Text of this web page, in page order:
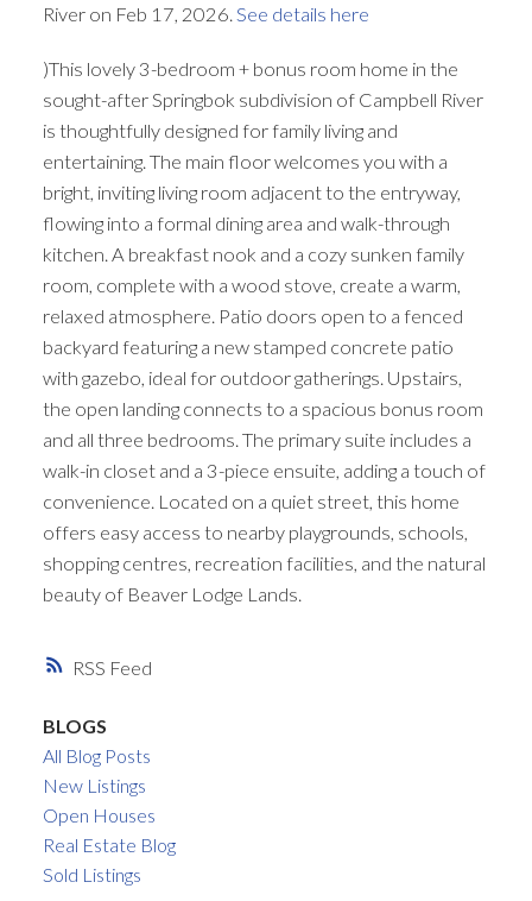
RSS
River on Feb 17, 2026. See details here
)This lovely 3-bedroom + bonus room home in the
sought-after Springbok subdivision of Campbell River
is thoughtfully designed for family living and
entertaining. The main floor welcomes you with a
bright, inviting living room adjacent to the entryway,
flowing into a formal dining area and walk-through
kitchen. A breakfast nook and a cozy sunken family
room, complete with a wood stove, create a warm,
relaxed atmosphere. Patio doors open to a fenced
backyard featuring a new stamped concrete patio
with gazebo, ideal for outdoor gatherings. Upstairs,
the open landing connects to a spacious bonus room
and all three bedrooms. The primary suite includes a
walk-in closet and a 3-piece ensuite, adding a touch of
convenience. Located on a quiet street, this home
offers easy access to nearby playgrounds, schools,
shopping centres, recreation facilities, and the natural
beauty of Beaver Lodge Lands.
BLOGS
All Blog Posts
New Listings
Open Houses
Real Estate Blog
Sold Listings